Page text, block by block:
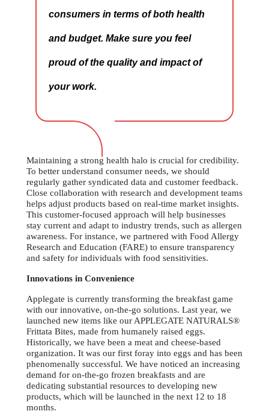
consumers in terms of both health
and budget. Make sure you feel
proud of the quality and impact of
your work.
Maintaining a strong health halo is crucial for credibility.
To better understand consumer needs, we should
regularly gather syndicated data and customer feedback.
Close collaboration with research and development teams
helps adjust products based on real-time market insights.
This customer-focused approach will help businesses
stay current and adapt to industry trends, such as allergen
awareness. For instance, we partnered with Food Allergy
Research and Education (FARE) to ensure transparency
and safety for individuals with food sensitivities.
Innovations in Convenience
Applegate is currently transforming the breakfast game
with our innovative, on-the-go solutions. Last year, we
launched new items like our APPLEGATE NATURALS®
Frittata Bites, made from humanely raised eggs.
Historically, we have been a meat and cheese-based
organization. It was our first foray into eggs and has been
phenomenally successful. We have noticed an increasing
demand for on-the-go frozen breakfasts and are
dedicating substantial resources to developing new
products, which will be launched in the next 12 to 18
months.